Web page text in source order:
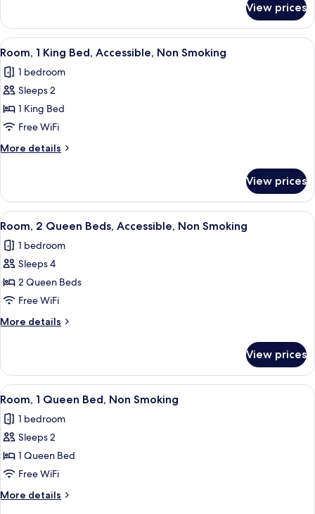
Non
Smoking
Room,
Queen
Non
Smoking
View prices
View
all
photos
for
Room,
1
King
Bed,
Non
Smoking
A hotel room with a bed, a small
12
Room, 1 King Bed, Accessible, Non Smoking
1 bedroom
Sleeps 2
1 King Bed
Free WiFi
More details
More
1
King
Bed,
Non
Smoking
View prices
View
all
photos
for
Room,
2
Queen
Beds,
Non
Smoking
A hotel room with two beds, a desk,
8
Room, 2 Queen Beds, Accessible, Non Smoking
1 bedroom
Sleeps 4
2 Queen Beds
Free WiFi
More details
More
2
Queen
Beds,
Non
Smoking
View prices
View
all
photos
for
Room,
1
Queen
Bed,
A modern hotel room with a large
7
Room, 1 Queen Bed, Non Smoking
1 bedroom
Sleeps 2
1 Queen Bed
Free WiFi
More details
More